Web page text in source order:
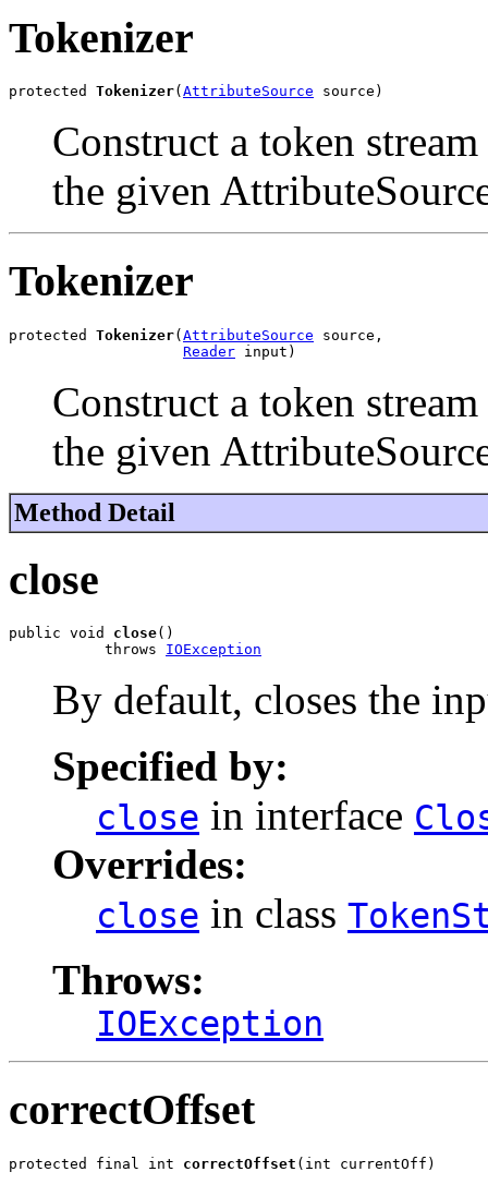
Tokenizer
protected Tokenizer( AttributeSource source)
Construct a token
the given
Tokenizer
protected Tokenizer( AttributeSource source,
Reader input)
Construct a token
the given
Method Detail
close
public void close()
           throws
IOException
By default, closes the
Specified by:
close in interface
Overrides:
close in class
Throws:
IOException
correctOffset
protected final int correctOffset (int currentOff)